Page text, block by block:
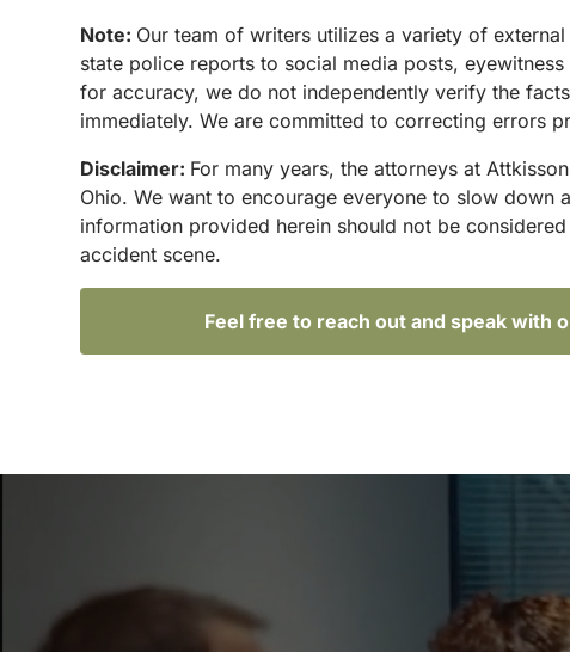
Note: Our team of writers utilizes a variety of
state police reports to social media posts,
for accuracy, we do not independently verify the
immediately. We are committed to correcting errors
Disclaimer: For many years, the attorneys at
Ohio. We want to encourage everyone to slow down
information provided herein should not be
accident scene.
Feel free to reach out and speak with